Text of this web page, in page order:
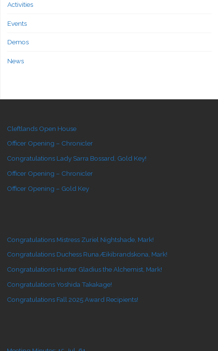
Activities
Events
Demos
News
Cleftlands Open House
Officer Opening – Chronicler
Congratulations Lady Sarra Bossard, Gold Key!
Officer Opening – Chronicler
Officer Opening – Gold Key
Congratulations Mistress Zuriel Nightshade, Mark!
Congratulations Duchess Runa Æikibrandskona, Mark!
Congratulations Hunter Gladius the Alchemist, Mark!
Congratulations Yoshida Takakage!
Congratulations Fall 2025 Award Recipients!